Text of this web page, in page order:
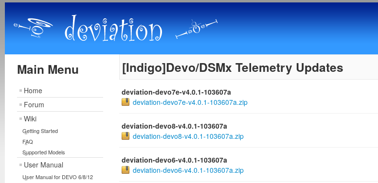
Main Menu
Home
Forum
Wiki
Getting Started
FAQ
Supported Models
User Manual
User Manual for DEVO 6/8/12
[Indigo]Devo/DSMx Telemetry Updates
deviation-devo7e-v4.0.1-103607a
deviation-devo7e-v4.0.1-103607a.zip
deviation-devo8-v4.0.1-103607a
deviation-devo8-v4.0.1-103607a.zip
deviation-devo6-v4.0.1-103607a
deviation-devo6-v4.0.1-103607a.zip